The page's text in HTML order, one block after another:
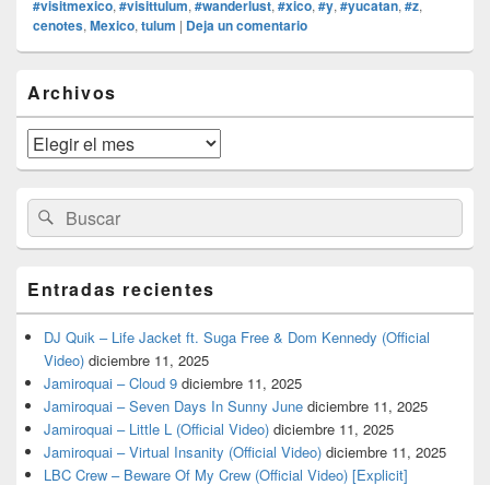
#visitmexico, #visittulum, #wanderlust, #xico, #y, #yucatan, #z,
cenotes, Mexico, tulum | Deja un comentario
área
de
widget
barra
lateral
primaria
Archivos
Archivos
Buscar
por:
Buscar
Entradas recientes
DJ Quik – Life Jacket ft. Suga Free & Dom Kennedy (Official
Video) diciembre 11, 2025
Jamiroquai – Cloud 9 diciembre 11, 2025
Jamiroquai – Seven Days In Sunny June diciembre 11, 2025
Jamiroquai – Little L (Official Video) diciembre 11, 2025
Jamiroquai – Virtual Insanity (Official Video) diciembre 11, 2025
LBC Crew – Beware Of My Crew (Official Video) [Explicit]